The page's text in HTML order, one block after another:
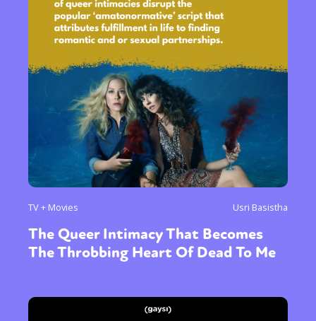
TV + Movies Usri Basistha
The Queer Intimacy That Becomes
The Throbbing Heart Of Dead To Me